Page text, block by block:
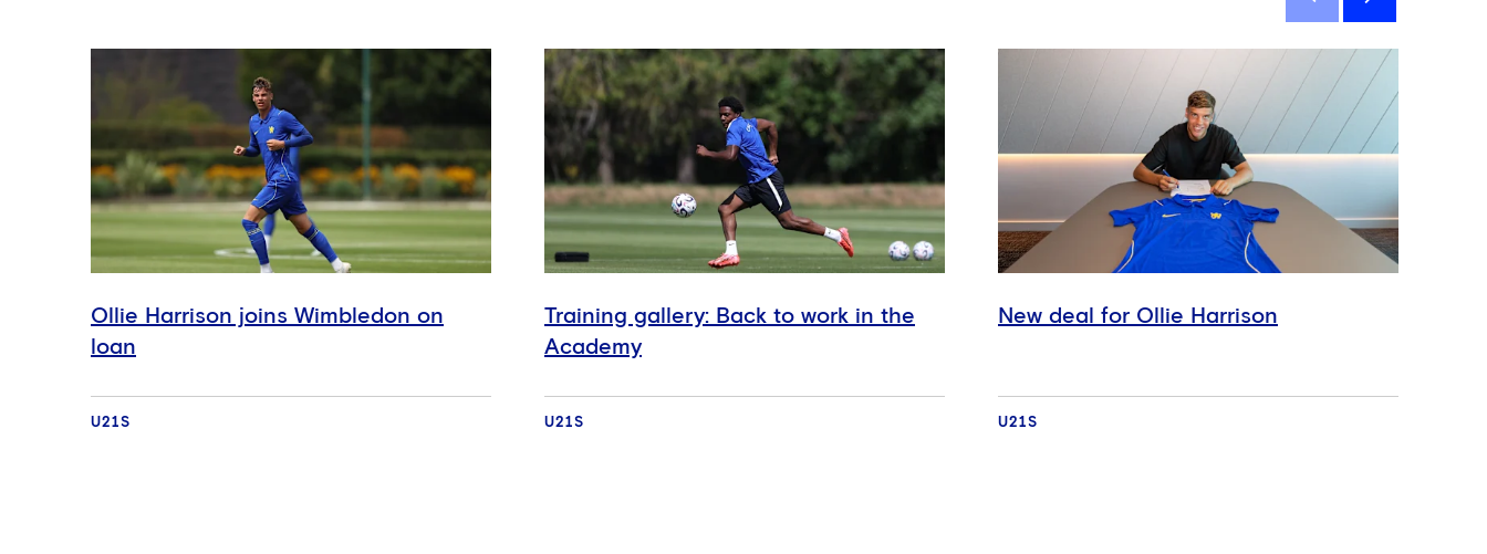
Ollie Harrison joins Wimbledon on
loan
U21S
Training gallery: Back to work in the
Academy
U21S
New deal for Ollie Harrison
U21S